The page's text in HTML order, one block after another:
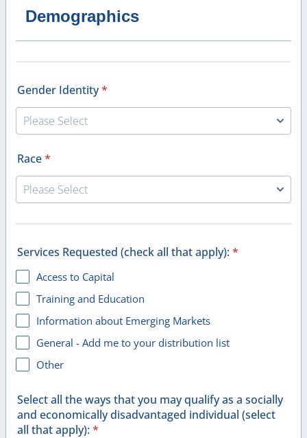
Demographics
Gender Identity*
Race*
Services Requested (check all that apply):*
Access to Capital
Training and Education
Information about Emerging Markets
General - Add me to your distribution list
Other
Select all the ways that you may qualify as a socially
and economically disadvantaged individual (select
all that apply):*